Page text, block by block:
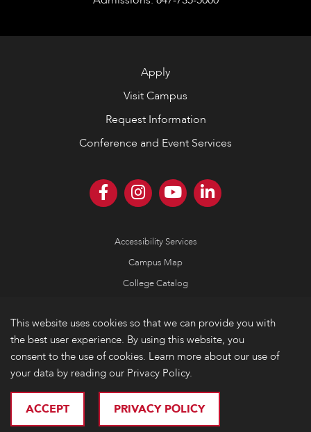
This website uses cookies so that we can provide you with
the best user experience. By using this website, you
consent to the use of cookies. Learn more about our use of
your data by reading our Privacy Policy.
ACCEPT PRIVACY POLICY
Apply
Visit Campus
Request Information
Conference and Event Services
Accessibility Services
Campus Map
College Catalog
Emergency Information
Non-Discrimination Policy
© 2026 Lake Forest College